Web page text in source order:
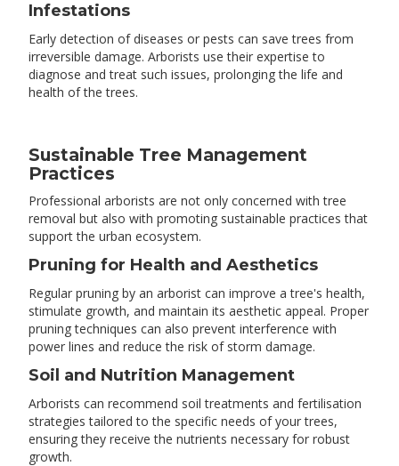
Infestations
Early detection of diseases or pests can save trees from
irreversible damage. Arborists use their expertise to
diagnose and treat such issues, prolonging the life and
health of the trees.
Sustainable Tree Management
Practices
Professional arborists are not only concerned with tree
removal but also with promoting sustainable practices that
support the urban ecosystem.
Pruning for Health and Aesthetics
Regular pruning by an arborist can improve a tree's health,
stimulate growth, and maintain its aesthetic appeal. Proper
pruning techniques can also prevent interference with
power lines and reduce the risk of storm damage.
Soil and Nutrition Management
Arborists can recommend soil treatments and fertilisation
strategies tailored to the specific needs of your trees,
ensuring they receive the nutrients necessary for robust
growth.